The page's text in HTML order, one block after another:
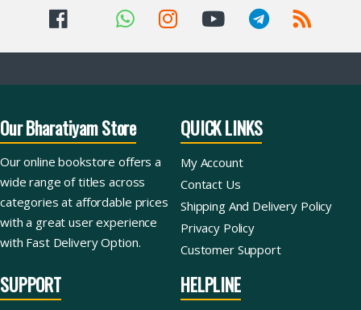
Our Bharatiyam Store
Our online bookstore offers a
wide range of titles across
categories at affordable prices
with a great user experience
with Fast Delivery Option.
QUICK LINKS
My Account
Contact Us
Shipping And Delivery Policy
Privacy Policy
Customer Support
SUPPORT HELPLINE